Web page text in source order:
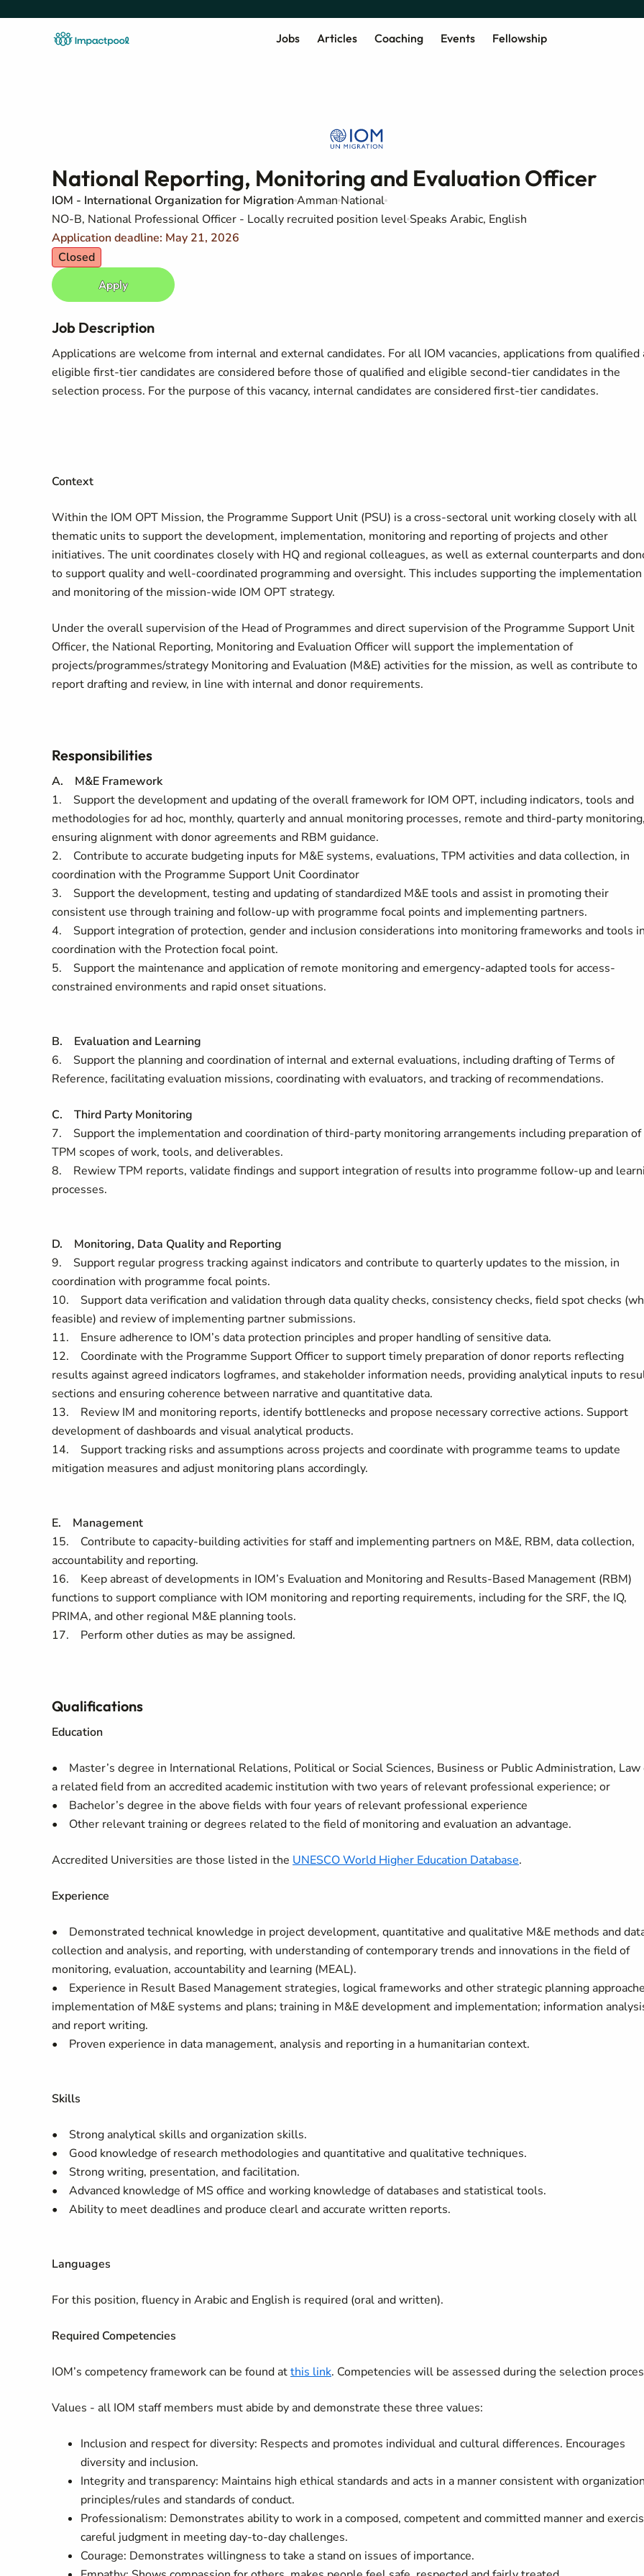
Jobs Articles Coaching Events Fellowship
National Reporting, Monitoring and Evaluation Officer
IOM - International Organization for MigrationAmman National
NO-B, National Professional Officer - Locally recruited position level Speaks Arabic, English
Application deadline: May 21, 2026
Closed
Apply
Job Description
Applications are welcome from internal and external candidates. For all IOM vacancies, applications from qualified
eligible first-tier candidates are considered before those of qualified and eligible second-tier candidates in the
selection process. For the purpose of this vacancy, internal candidates are considered first-tier candidates.
Context
Within the IOM OPT Mission, the Programme Support Unit (PSU) is a cross-sectoral unit working closely with all
thematic units to support the development, implementation, monitoring and reporting of projects and other
initiatives. The unit coordinates closely with HQ and regional colleagues, as well as external counterparts and
to support quality and well-coordinated programming and oversight. This includes supporting the implementation
and monitoring of the mission-wide IOM OPT strategy.
Under the overall supervision of the Head of Programmes and direct supervision of the Programme Support Unit
Officer, the National Reporting, Monitoring and Evaluation Officer will support the implementation of
projects/programmes/strategy Monitoring and Evaluation (M&E) activities for the mission, as well as contribute to
report drafting and review, in line with internal and donor requirements.
Responsibilities
A. M&E Framework
1. Support the development and updating of the overall framework for IOM OPT, including indicators, tools and
methodologies for ad hoc, monthly, quarterly and annual monitoring processes, remote and third-party
ensuring alignment with donor agreements and RBM guidance.
2. Contribute to accurate budgeting inputs for M&E systems, evaluations, TPM activities and data collection, in
coordination with the Programme Support Unit Coordinator
3. Support the development, testing and updating of standardized M&E tools and assist in promoting their
consistent use through training and follow-up with programme focal points and implementing partners.
4. Support integration of protection, gender and inclusion considerations into monitoring frameworks and tools
coordination with the Protection focal point.
5. Support the maintenance and application of remote monitoring and emergency-adapted tools for access-
constrained environments and rapid onset situations.
B. Evaluation and Learning
6. Support the planning and coordination of internal and external evaluations, including drafting of Terms of
Reference, facilitating evaluation missions, coordinating with evaluators, and tracking of recommendations.
C. Third Party Monitoring
7. Support the implementation and coordination of third-party monitoring arrangements including preparation of
TPM scopes of work, tools, and deliverables.
8. Rewiew TPM reports, validate findings and support integration of results into programme follow-up and
processes.
D. Monitoring, Data Quality and Reporting
9. Support regular progress tracking against indicators and contribute to quarterly updates to the mission, in
coordination with programme focal points.
10. Support data verification and validation through data quality checks, consistency checks, field spot checks
feasible) and review of implementing partner submissions.
11. Ensure adherence to IOM’s data protection principles and proper handling of sensitive data.
12. Coordinate with the Programme Support Officer to support timely preparation of donor reports reflecting
results against agreed indicators logframes, and stakeholder information needs, providing analytical inputs to
sections and ensuring coherence between narrative and quantitative data.
13. Review IM and monitoring reports, identify bottlenecks and propose necessary corrective actions. Support
development of dashboards and visual analytical products.
14. Support tracking risks and assumptions across projects and coordinate with programme teams to update
mitigation measures and adjust monitoring plans accordingly.
E. Management
15. Contribute to capacity-building activities for staff and implementing partners on M&E, RBM, data collection,
accountability and reporting.
16. Keep abreast of developments in IOM’s Evaluation and Monitoring and Results-Based Management (RBM)
functions to support compliance with IOM monitoring and reporting requirements, including for the SRF, the IQ,
PRIMA, and other regional M&E planning tools.
17. Perform other duties as may be assigned.
Qualifications
Education
• Master’s degree in International Relations, Political or Social Sciences, Business or Public Administration, Law
a related field from an accredited academic institution with two years of relevant professional experience; or
• Bachelor’s degree in the above fields with four years of relevant professional experience
• Other relevant training or degrees related to the field of monitoring and evaluation an advantage.
Accredited Universities are those listed in the UNESCO World Higher Education Database.
Experience
• Demonstrated technical knowledge in project development, quantitative and qualitative M&E methods and
collection and analysis, and reporting, with understanding of contemporary trends and innovations in the field of
monitoring, evaluation, accountability and learning (MEAL).
• Experience in Result Based Management strategies, logical frameworks and other strategic planning
implementation of M&E systems and plans; training in M&E development and implementation; information
and report writing.
• Proven experience in data management, analysis and reporting in a humanitarian context.
Skills
• Strong analytical skills and organization skills.
• Good knowledge of research methodologies and quantitative and qualitative techniques.
• Strong writing, presentation, and facilitation.
• Advanced knowledge of MS office and working knowledge of databases and statistical tools.
• Ability to meet deadlines and produce clearl and accurate written reports.
Languages
For this position, fluency in Arabic and English is required (oral and written).
Required Competencies
IOM’s competency framework can be found atthis link. Competencies will be assessed during the selection
Values - all IOM staff members must abide by and demonstrate these three values:
Inclusion and respect for diversity: Respects and promotes individual and cultural differences. Encourages
diversity and inclusion.
Integrity and transparency: Maintains high ethical standards and acts in a manner consistent with
principles/rules and standards of conduct.
Professionalism: Demonstrates ability to work in a composed, competent and committed manner and
careful judgment in meeting day-to-day challenges.
Courage: Demonstrates willingness to take a stand on issues of importance.